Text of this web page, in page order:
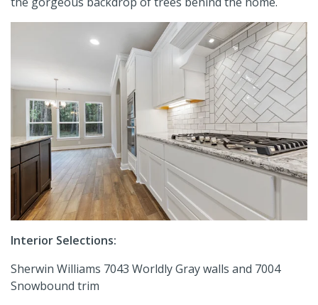
Interior Selections:
Sherwin Williams 7043 Worldly Gray walls and 7004
Snowbound trim